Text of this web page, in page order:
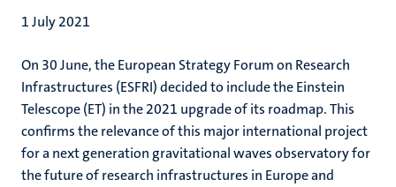
1 July 2021
On 30 June, the European Strategy Forum on Research
Infrastructures (ESFRI) decided to include the Einstein
Telescope (ET) in the 2021 upgrade of its roadmap. This
confirms the relevance of this major international project
for a next generation gravitational waves observatory for
the future of research infrastructures in Europe and